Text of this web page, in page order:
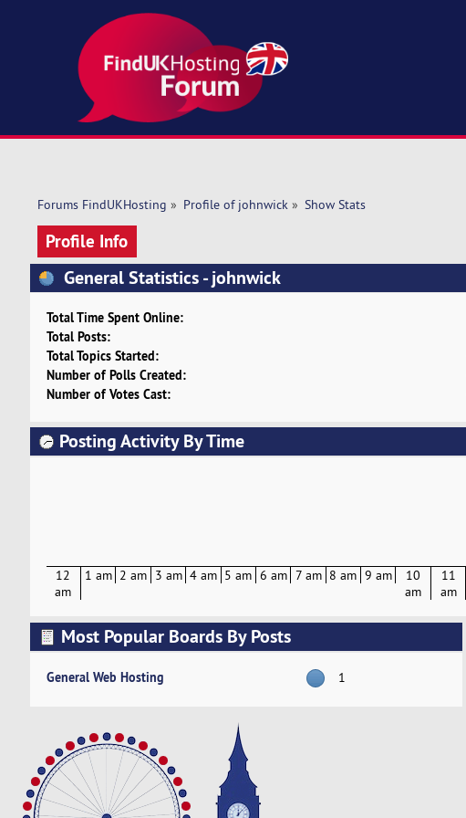
Forums FindUKHosting » Profile of johnwick» Show Stats
Profile Info
General Statistics - johnwick
Total Time Spent Online:
Total Posts:
Total Topics Started:
Number of Polls Created:
Number of Votes Cast:
Posting Activity By Time
12
am
1 am 2 am 3 am 4 am 5 am 6 am 7 am 8 am 9 am
10
am
11
am
Most Popular Boards By Posts
General Web Hosting 1